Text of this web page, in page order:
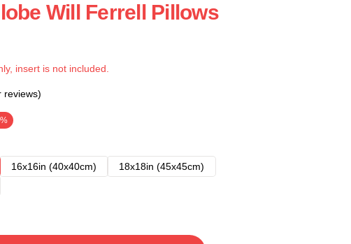
Will Ferrell Pillows
insert is not included.
reviews)
16x16in (40x40cm)
18x18in (45x45cm)